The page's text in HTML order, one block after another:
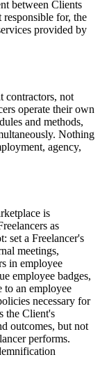
between Clients
responsible for, the
provided by
contractors, not
operate their own
and methods,
Nothing
agency,
is
as
set a Freelancer's
meetings,
in employee
employee badges,
to an employee
necessary for
the Client's
outcomes, but not
performs.